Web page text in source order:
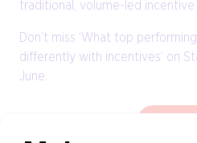
traditional, volume-led incentive
Don’t miss ‘What top
differently with incentives’ on
June.